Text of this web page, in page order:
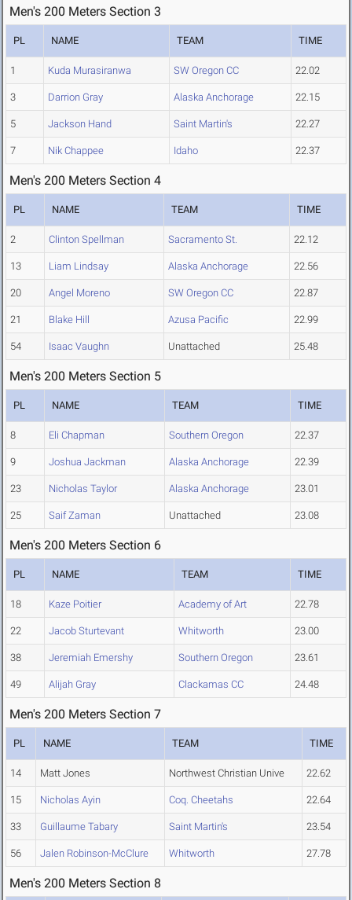
Men's 200 Meters Section 3
PL NAME TEAM TIME
1 Kuda Murasiranwa SW Oregon CC 22.02
3 Darrion Gray Alaska Anchorage 22.15
5 Jackson Hand Saint Martin's 22.27
7 Nik Chappee Idaho 22.37
Men's 200 Meters Section 4
PL NAME TEAM TIME
2 Clinton Spellman Sacramento St. 22.12
13 Liam Lindsay Alaska Anchorage 22.56
20 Angel Moreno SW Oregon CC 22.87
21 Blake Hill Azusa Pacific 22.99
54 Isaac Vaughn Unattached 25.48
Men's 200 Meters Section 5
PL NAME TEAM TIME
8 Eli Chapman Southern Oregon 22.37
9 Joshua Jackman Alaska Anchorage 22.39
23 Nicholas Taylor Alaska Anchorage 23.01
25 Saif Zaman Unattached 23.08
Men's 200 Meters Section 6
PL NAME TEAM TIME
18 Kaze Poitier Academy of Art 22.78
22 Jacob Sturtevant Whitworth 23.00
38 Jeremiah Emershy Southern Oregon 23.61
49 Alijah Gray Clackamas CC 24.48
Men's 200 Meters Section 7
PL NAME TEAM TIME
14 Matt Jones Northwest Christian Unive 22.62
15 Nicholas Ayin Coq. Cheetahs 22.64
33 Guillaume Tabary Saint Martin's 23.54
56 Jalen Robinson-McClure Whitworth 27.78
Men's 200 Meters Section 8